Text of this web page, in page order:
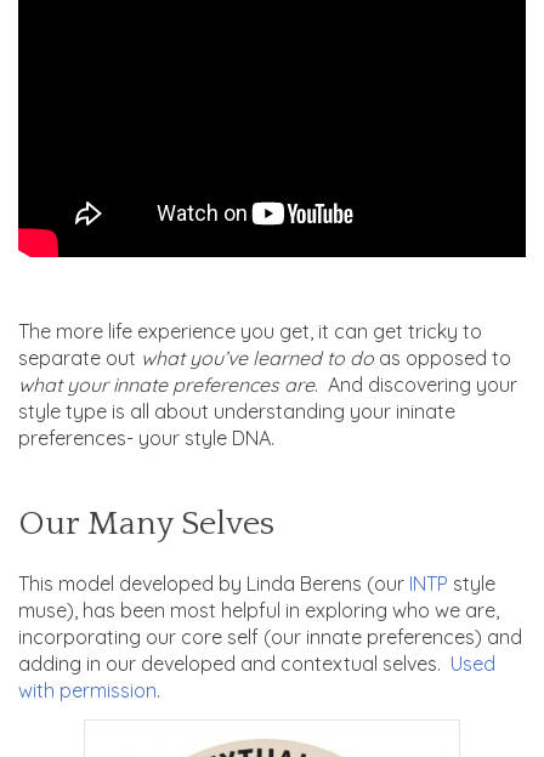
The more life experience you get, it can get tricky to
separate out what you’ve learned to do as opposed to
what your innate preferences are. And discovering your
style type is all about understanding your ininate
preferences- your style DNA.
Our Many Selves
This model developed by Linda Berens (our INTP style
muse), has been most helpful in exploring who we are,
incorporating our core self (our innate preferences) and
adding in our developed and contextual selves. Used
with permission.